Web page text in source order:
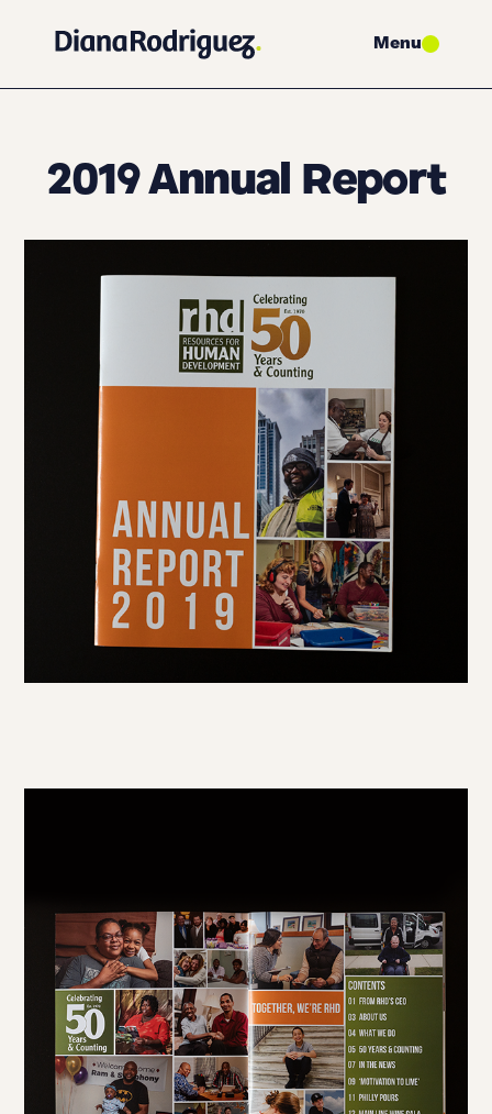
Menu
2019 Annual Report